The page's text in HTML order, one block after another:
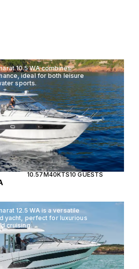
10.5 WA combines
ideal for both leisure
sports.
10.57M40KTS10 GUESTS
12.5 WA is a versatile
yacht, perfect for luxurious
cruising.